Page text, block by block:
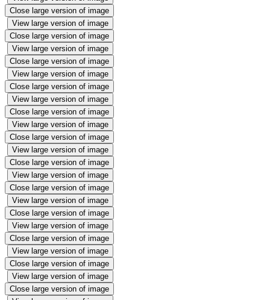
Close large version of image
View large version of image
Close large version of image
View large version of image
Close large version of image
View large version of image
Close large version of image
View large version of image
Close large version of image
View large version of image
Close large version of image
View large version of image
Close large version of image
View large version of image
Close large version of image
View large version of image
Close large version of image
View large version of image
Close large version of image
View large version of image
Close large version of image
View large version of image
Close large version of image